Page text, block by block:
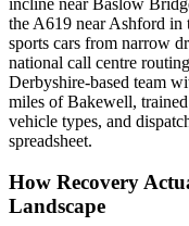
the A619 near Ashford in
sports cars from narrow
national call centre
Derbyshire-based team
miles of Bakewell,
vehicle types, and
spreadsheet.
How Recovery
Landscape